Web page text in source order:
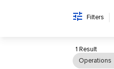
Filters
1 Result
Operations